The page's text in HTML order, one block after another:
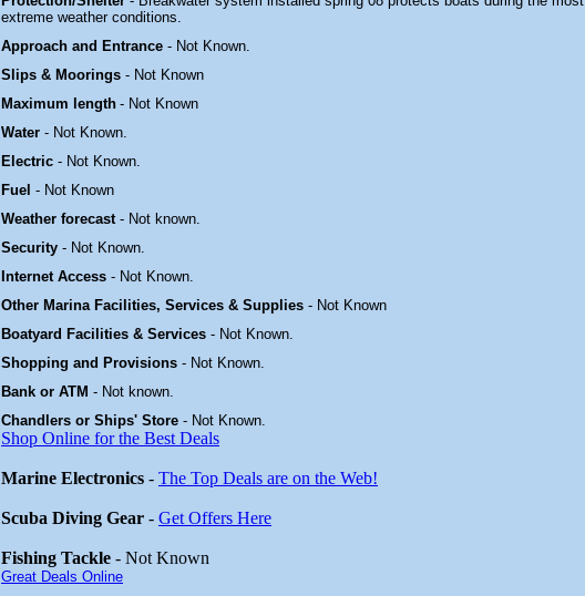
extreme weather conditions.
Approach and Entrance - Not Known.
Slips & Moorings - Not Known
Maximum length - Not Known
Water - Not Known.
Electric - Not Known.
Fuel - Not Known
Weather forecast - Not known.
Security - Not Known.
Internet Access - Not Known.
Other Marina Facilities, Services & Supplies - Not Known
Boatyard Facilities & Services - Not Known.
Shopping and Provisions - Not Known.
Bank or ATM - Not known.
Chandlers or Ships' Store - Not Known.
Shop Online for the Best Deals
Marine Electronics - The Top Deals are on the Web!
Scuba Diving Gear - Get Offers Here
Fishing Tackle - Not Known
Great Deals Online